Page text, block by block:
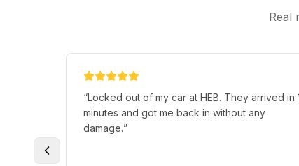
Real
“Locked out of my car at HEB. They arrived in
minutes and got me back in without any
damage.”